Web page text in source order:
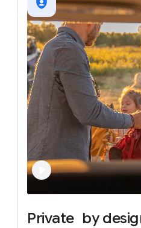
Private by